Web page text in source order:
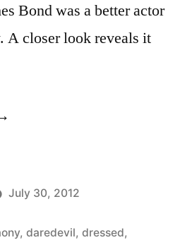
Bond was a better actor
A closer look reveals it
July 30, 2012
, daredevil, dressed,